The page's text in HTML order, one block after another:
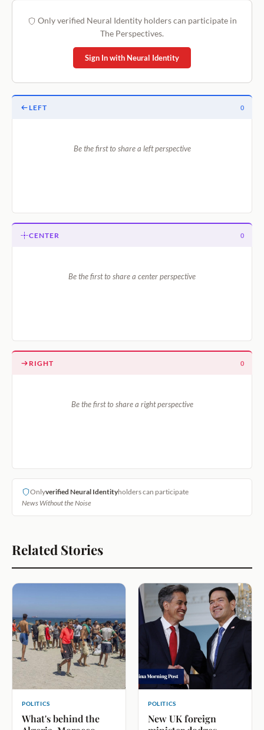
Only verified Neural Identity holders can participate in
The Perspectives.
Sign In with Neural Identity
LEFT 0
Be the first to share a left perspective
CENTER 0
Be the first to share a center perspective
RIGHT 0
Be the first to share a right perspective
Onlyverified Neural Identityholders can participate
News Without the Noise
Related Stories
POLITICS
What's behind the
POLITICS
New UK foreign